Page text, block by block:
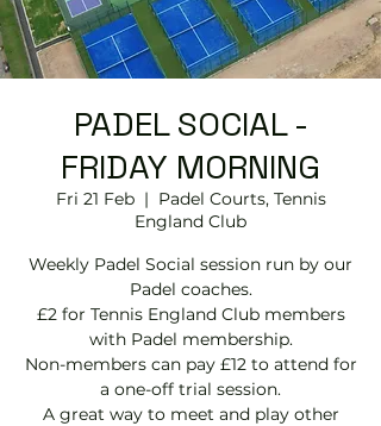
PADEL SOCIAL -
FRIDAY MORNING
Fri 21 Feb
  |
Padel Courts, Tennis
England Club
Weekly Padel Social session run by our
Padel coaches.
£2 for Tennis England Club members
with Padel membership.
Non-members can pay £12 to attend for
a one-off trial session.
A great way to meet and play other